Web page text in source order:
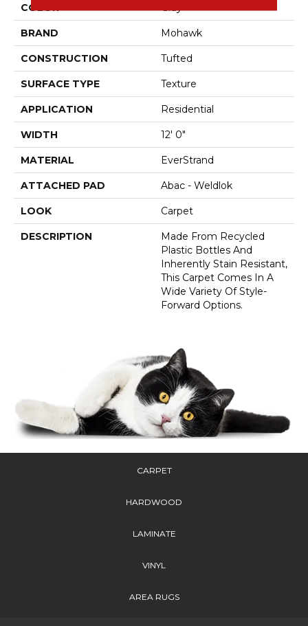
COLOR Gray
BRAND Mohawk
CONSTRUCTION Tufted
SURFACE TYPE Texture
APPLICATION Residential
WIDTH 12' 0"
MATERIAL EverStrand
ATTACHED PAD Abac - Weldlok
LOOK Carpet
DESCRIPTION
Made From Recycled
Plastic Bottles And
Inherently Stain Resistant,
This Carpet Comes In A
Wide Variety Of Style-
Forward Options.
CARPET
HARDWOOD
LAMINATE
VINYL
AREA RUGS